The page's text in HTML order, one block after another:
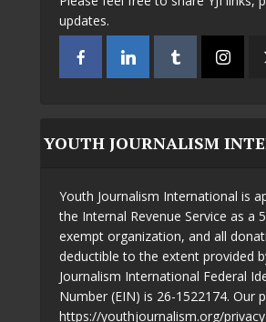
updates.
YOUTH JOURNALISM
Youth Journalism International is
the Internal Revenue Service as a
exempt organization, and all
deductible to the extent provided
Journalism International Federal
Number (EIN) is 26-1522174. Our
https://youthjournalism.org/